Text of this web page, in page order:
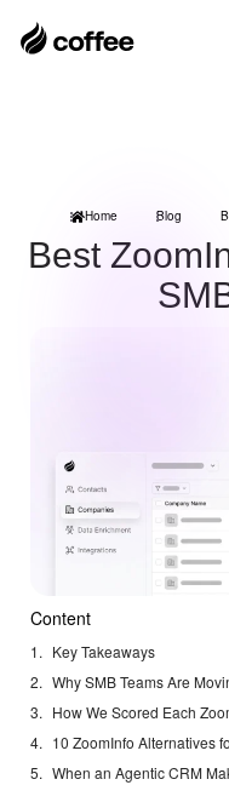
Home Blog
Best
Content
Key Takeaways
Why SMB Teams Are
How We Scored Each
10 ZoomInfo Alternatives
When an Agentic CRM